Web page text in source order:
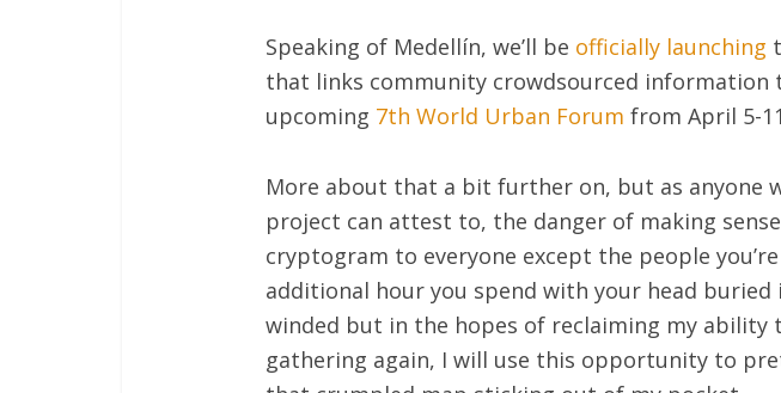
Speaking of Medellín, we’ll be officially launching
that links community crowdsourced
upcoming 7th World Urban Forum from April 5-
More about that a bit further on, but as anyone
project can attest to, the danger of making
cryptogram to everyone except the people
additional hour you spend with your head
winded but in the hopes of reclaiming my ability
gathering again, I will use this opportunity to